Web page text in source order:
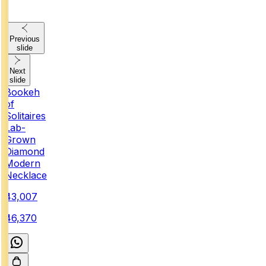
Previous
slide
Next
slide
Bookeh
of
Solitaires
Lab-
Grown
Diamond
Modern
Necklace
₹43,007
₹46,370